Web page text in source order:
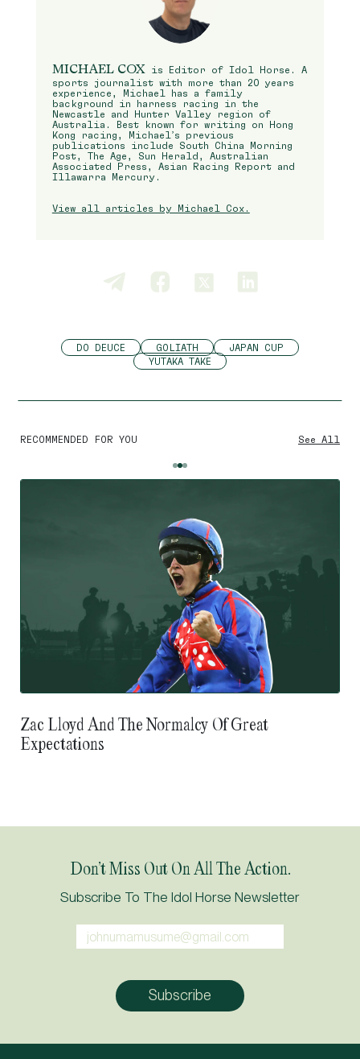
MICHAEL COX is Editor of Idol Horse. A
sports journalist with more than 20 years
experience, Michael has a family
background in harness racing in the
Newcastle and Hunter Valley region of
Australia. Best known for writing on Hong
Kong racing, Michael’s previous
publications include South China Morning
Post, The Age, Sun Herald, Australian
Associated Press, Asian Racing Report and
Illawarra Mercury.
View all articles by Michael Cox.
DO DEUCE GOLIATH
JAPAN CUP
YUTAKA TAKE
RECOMMENDED FOR YOU See All
Zac Lloyd And The Normalcy Of Great
Expectations
Don’t Miss Out On All The Action.
Subscribe To The Idol Horse Newsletter